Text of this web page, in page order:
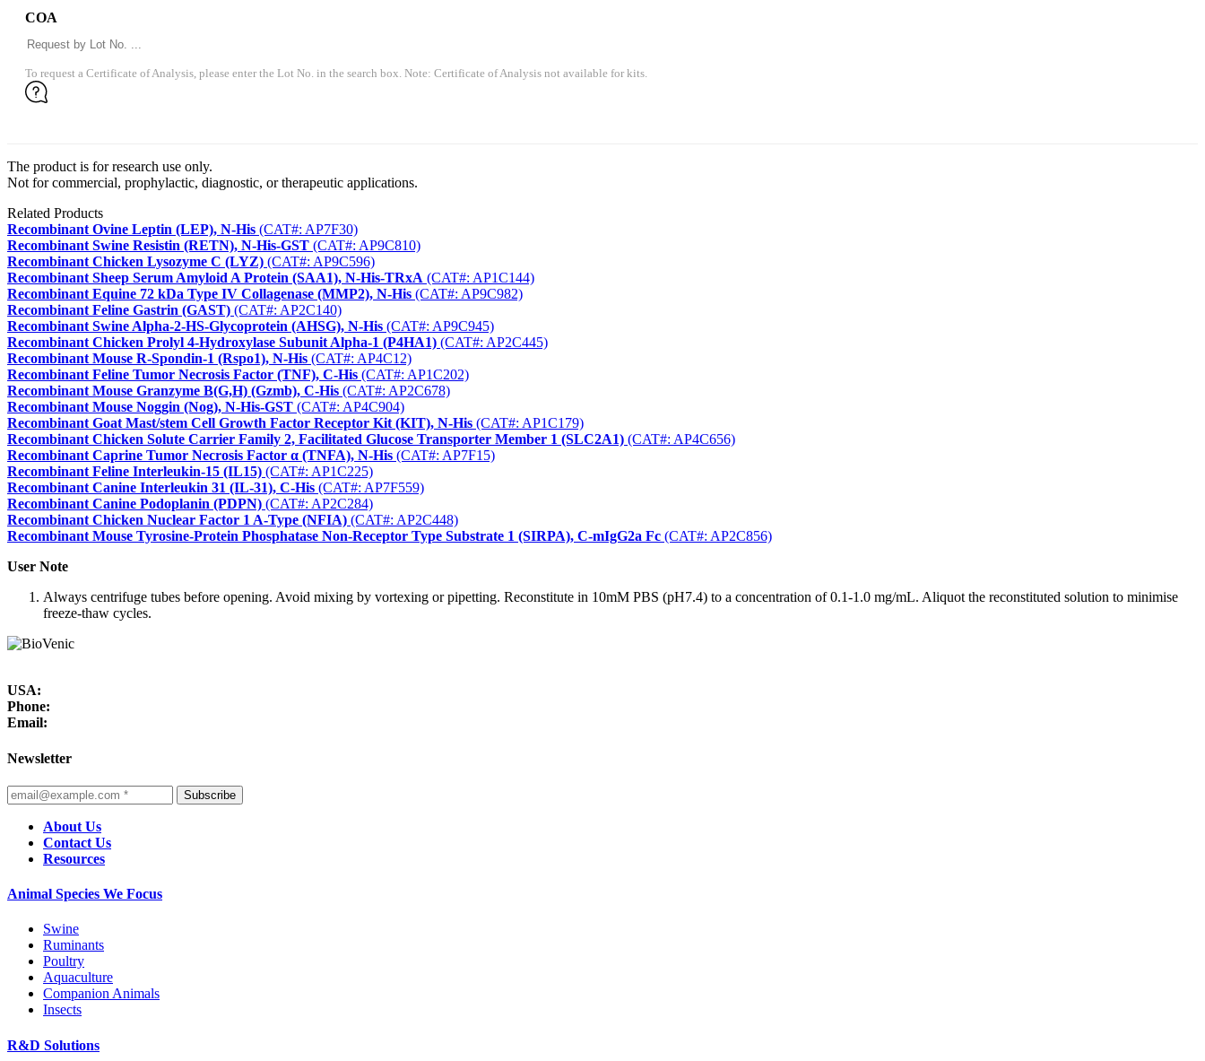
COA
To request a Certificate of Analysis, please enter the Lot No. in the search box. Note: Certificate of Analysis not available for kits.
The product is for research use only.
Not for commercial, prophylactic, diagnostic, or therapeutic applications.
Related Products
Recombinant Ovine Leptin (LEP), N-His (CAT#: AP7F30)
Recombinant Swine Resistin (RETN), N-His-GST (CAT#: AP9C810)
Recombinant Chicken Lysozyme C (LYZ) (CAT#: AP9C596)
Recombinant Sheep Serum Amyloid A Protein (SAA1), N-His-TRxA (CAT#: AP1C144)
Recombinant Equine 72 kDa Type IV Collagenase (MMP2), N-His (CAT#: AP9C982)
Recombinant Feline Gastrin (GAST) (CAT#: AP2C140)
Recombinant Swine Alpha-2-HS-Glycoprotein (AHSG), N-His (CAT#: AP9C945)
Recombinant Chicken Prolyl 4-Hydroxylase Subunit Alpha-1 (P4HA1) (CAT#: AP2C445)
Recombinant Mouse R-Spondin-1 (Rspo1), N-His (CAT#: AP4C12)
Recombinant Feline Tumor Necrosis Factor (TNF), C-His (CAT#: AP1C202)
Recombinant Mouse Granzyme B(G,H) (Gzmb), C-His (CAT#: AP2C678)
Recombinant Mouse Noggin (Nog), N-His-GST (CAT#: AP4C904)
Recombinant Goat Mast/stem Cell Growth Factor Receptor Kit (KIT), N-His (CAT#: AP1C179)
Recombinant Chicken Solute Carrier Family 2, Facilitated Glucose Transporter Member 1 (SLC2A1) (CAT#: AP4C656)
Recombinant Caprine Tumor Necrosis Factor α (TNFA), N-His (CAT#: AP7F15)
Recombinant Feline Interleukin-15 (IL15) (CAT#: AP1C225)
Recombinant Canine Interleukin 31 (IL-31), C-His (CAT#: AP7F559)
Recombinant Canine Podoplanin (PDPN) (CAT#: AP2C284)
Recombinant Chicken Nuclear Factor 1 A-Type (NFIA) (CAT#: AP2C448)
Recombinant Mouse Tyrosine-Protein Phosphatase Non-Receptor Type Substrate 1 (SIRPA), C-mIgG2a Fc (CAT#: AP2C856)
User Note
Always centrifuge tubes before opening. Avoid mixing by vortexing or pipetting. Reconstitute in 10mM PBS (pH7.4) to a concentration of 0.1-1.0 mg/mL. Aliquot the reconstituted solution to minimise
freeze-thaw cycles.
USA:
Phone:
Email:
Newsletter
Subscribe
About Us
Contact Us
Resources
Animal Species We Focus
Swine
Ruminants
Poultry
Aquaculture
Companion Animals
Insects
R&D Solutions